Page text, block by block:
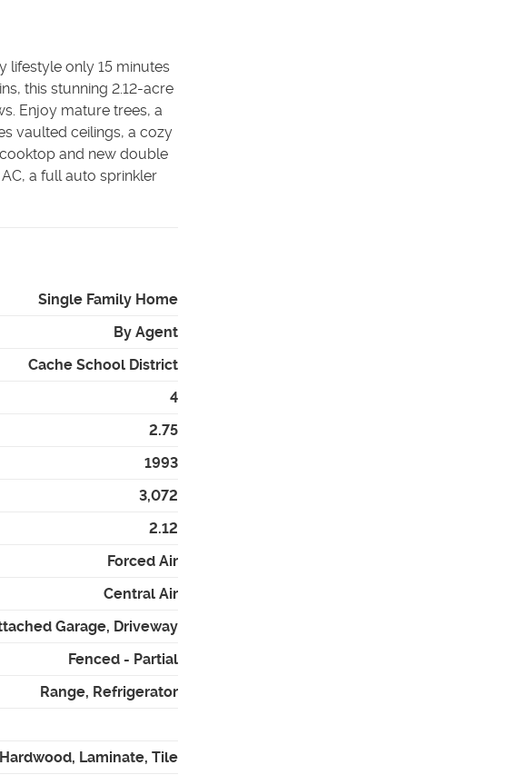
lifestyle only 15 minutes
this stunning 2.12-acre
Enjoy mature trees, a
vaulted ceilings, a cozy
and new double
a full auto sprinkler
Single Family Home
By Agent
Cache School District
4
2.75
1993
3,072
2.12
Forced Air
Central Air
Garage, Driveway
Fenced - Partial
Range, Refrigerator
Laminate, Tile